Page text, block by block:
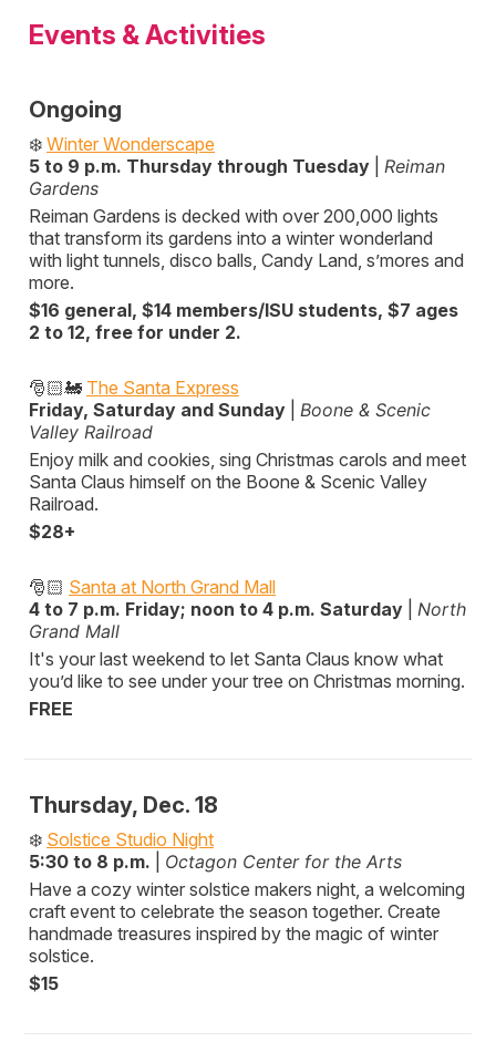
Events & Activities
Ongoing
❄️ Winter Wonderscape
5 to 9 p.m. Thursday through Tuesday
Reiman
Gardens
Reiman Gardens is decked with over 200,000 lights
that transform its gardens into a winter wonderland
with light tunnels, disco balls, Candy Land, s’mores and
more.
$16 general, $14 members/ISU students, $7 ages
2 to 12, free for under 2.
🎅🏻🚂 The Santa Express
Friday, Saturday and Sunday
Boone & Scenic
Valley Railroad
Enjoy milk and cookies, sing Christmas carols and meet
Santa Claus himself on the Boone & Scenic Valley
Railroad.
$28+
🎅🏻 Santa at North Grand Mall
4 to 7 p.m. Friday; noon to 4 p.m. Saturday
North
Grand Mall
It's your last weekend to let Santa Claus know what
you’d like to see under your tree on Christmas morning.
FREE
Thursday, Dec. 18
❄️ Solstice Studio Night
5:30 to 8 p.m.
Octagon Center for the Arts
Have a cozy winter solstice makers night, a welcoming
craft event to celebrate the season together. Create
handmade treasures inspired by the magic of winter
solstice.
$15